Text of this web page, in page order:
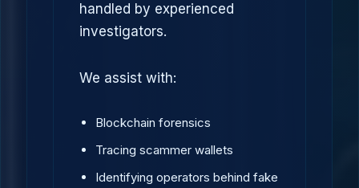
handled by experienced
investigators.
We assist with:
Blockchain forensics
Tracing scammer wallets
Identifying operators behind fake